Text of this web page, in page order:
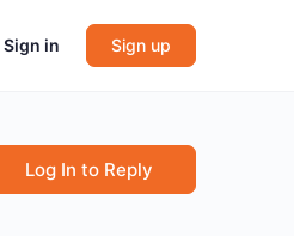
Sign in Sign up
Log In to Reply